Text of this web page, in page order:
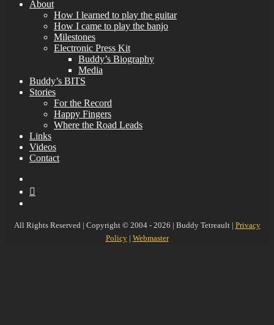
About
How I learned to play the guitar
How I came to play the banjo
Milestones
Electronic Press Kit
Buddy’s Biography
Media
Buddy’s BITS
Stories
For the Record
Happy Fingers
Where the Road Leads
Links
Videos
Contact
All Rights Reserved | Copyright © 2004 - 2026 | Buddy Tetreault | Privacy
Policy| Webmaster